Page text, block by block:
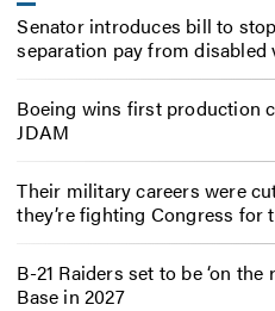
Senator introduces bill to
separation pay from disabled
Boeing wins first production
JDAM
Their military careers were
they’re fighting Congress for
B-21 Raiders set to be ‘on
Base in 2027